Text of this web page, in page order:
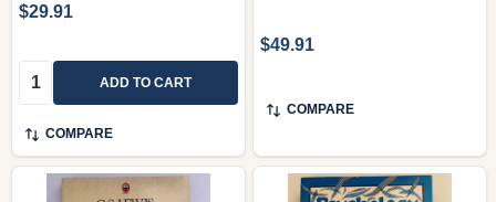
$29.91
Quantity: ADD TO CART
COMPARE
$49.91
COMPARE